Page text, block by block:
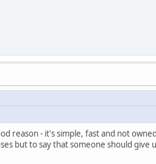
reason - it's simple, fast and not
but to say that someone should give